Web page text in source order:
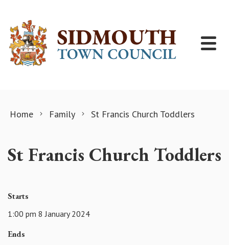
Home Family St Francis Church Toddlers
St Francis Church Toddlers
Starts
1:00 pm 8 January 2024
Ends